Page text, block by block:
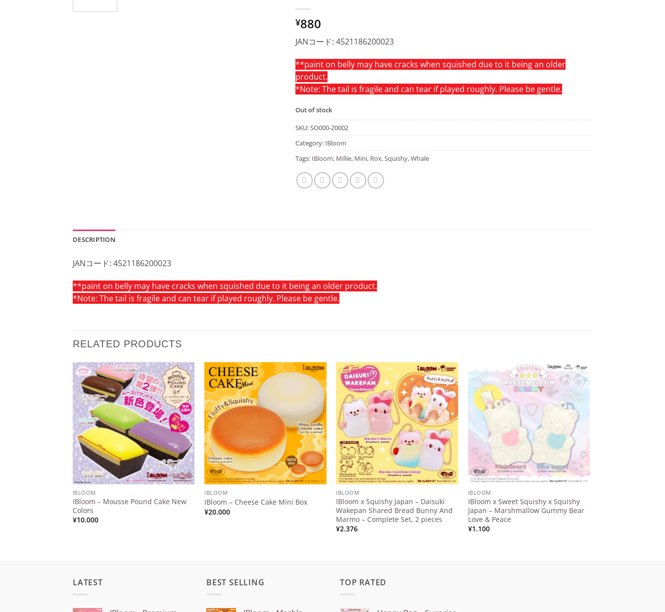
¥880
JANコード: 4521186200023
**paint on belly may have cracks when squished due to it being an older
product.
*Note: The tail is fragile and can tear if played roughly. Please be gentle.
Out of stock
SKU:SO000-20002
Category: IBloom
Tags: IBloom, Millie, Mini, Rox,Squishy,Whale
DESCRIPTION
JANコード: 4521186200023
**paint on belly may have cracks when squished due to it being an older product.
*Note: The tail is fragile and can tear if played roughly. Please be gentle.
RELATED PRODUCTS
Add to
Wishlist
IBLOOM
IBloom – Mousse Pound Cake New
Colors
¥10.000
IBLOOM
IBloom – Cheese Cake Mini Box
¥20.000
Add to
Wishlist
IBLOOM
IBloom x Squishy Japan – Daisuki
Wakepan Shared Bread Bunny And
Marmo – Complete Set, 2 pieces
¥2.376
Add to
Wishlist
IBLOOM
IBloom x Sweet Squishy x Squishy
Japan – Marshmallow Gummy Bear
Love & Peace
¥1.100
LATEST BEST SELLING TOP RATED